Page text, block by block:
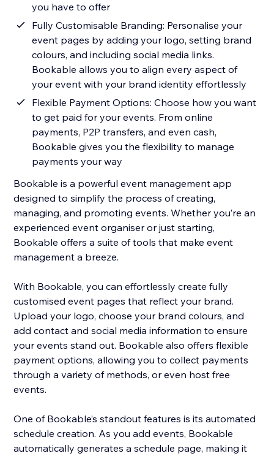
you have to offer
Fully Customisable Branding: Personalise your
event pages by adding your logo, setting brand
colours, and including social media links.
Bookable allows you to align every aspect of
your event with your brand identity effortlessly
Flexible Payment Options: Choose how you want
to get paid for your events. From online
payments, P2P transfers, and even cash,
Bookable gives you the flexibility to manage
payments your way
Bookable is a powerful event management app
designed to simplify the process of creating,
managing, and promoting events. Whether you’re an
experienced event organiser or just starting,
Bookable offers a suite of tools that make event
management a breeze.
With Bookable, you can effortlessly create fully
customised event pages that reflect your brand.
Upload your logo, choose your brand colours, and
add contact and social media information to ensure
your events stand out. Bookable also offers flexible
payment options, allowing you to collect payments
through a variety of methods, or even host free
events.
One of Bookable’s standout features is its automated
schedule creation. As you add events, Bookable
automatically generates a schedule page, making it